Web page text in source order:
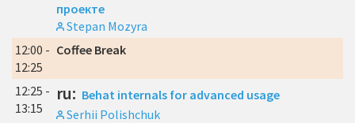
проекте
Stepan Mozyra
12:00 -
12:25
Coffee Break
12:25 -
13:15
ru: Behat internals for advanced usage
Serhii Polishchuk